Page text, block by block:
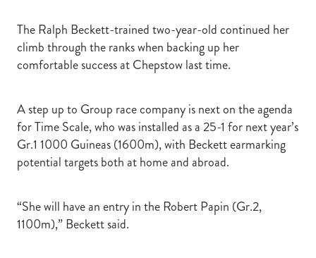
The Ralph Beckett-trained two-year-old continued her
climb through the ranks when backing up her
comfortable success at Chepstow last time.
A step up to Group race company is next on the agenda
for Time Scale, who was installed as a 25-1 for next year’s
Gr.1 1000 Guineas (1600m), with Beckett earmarking
potential targets both at home and abroad.
“She will have an entry in the Robert Papin (Gr.2,
1100m),” Beckett said.